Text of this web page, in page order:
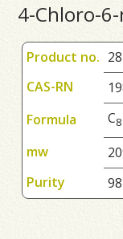
4-Chloro-
Product no.
CAS-RN
Formula
C8
mw
Purity
98